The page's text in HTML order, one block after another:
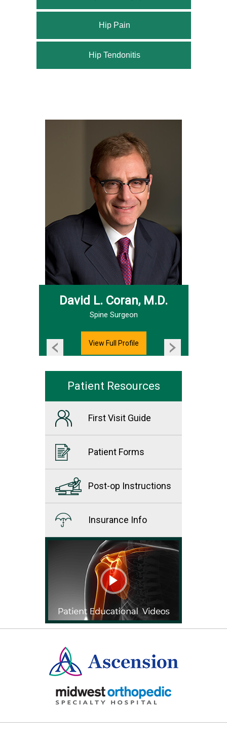
Hip Pain
Hip Tendonitis
David L. Coran, M.D.
Spine Surgeon
View Full Profile
Hand & Upper Extremity Surgeon
Patient Resources
First Visit Guide
Patient Forms
Post-op Instructions
Insurance Info